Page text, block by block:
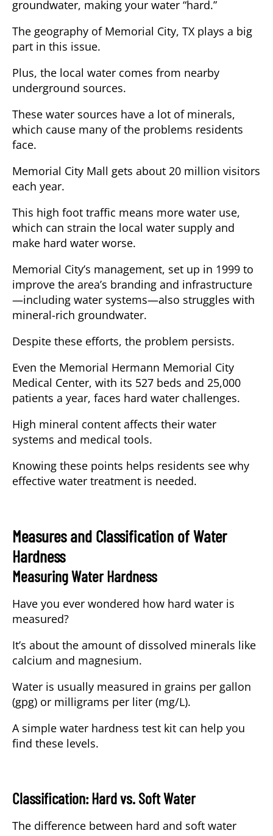
groundwater, making your water “hard.”
The geography of Memorial City, TX plays a big
part in this issue.
Plus, the local water comes from nearby
underground sources.
These water sources have a lot of minerals,
which cause many of the problems residents
face.
Memorial City Mall gets about 20 million visitors
each year.
This high foot traffic means more water use,
which can strain the local water supply and
make hard water worse.
Memorial City’s management, set up in 1999 to
improve the area’s branding and infrastructure
—including water systems—also struggles with
mineral-rich groundwater.
Despite these efforts, the problem persists.
Even the Memorial Hermann Memorial City
Medical Center, with its 527 beds and 25,000
patients a year, faces hard water challenges.
High mineral content affects their water
systems and medical tools.
Knowing these points helps residents see why
effective water treatment is needed.
Measures and Classification of Water
Hardness
Measuring Water Hardness
Have you ever wondered how hard water is
measured?
It’s about the amount of dissolved minerals like
calcium and magnesium.
Water is usually measured in grains per gallon
(gpg) or milligrams per liter (mg/L).
A simple water hardness test kit can help you
find these levels.
Classification: Hard vs. Soft Water
The difference between hard and soft water